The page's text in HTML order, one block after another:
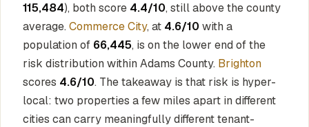
115,484), both score 4.4/10, still above the county
average. Commerce City, at 4.6/10 with a
population of 66,445, is on the lower end of the
risk distribution within Adams County. Brighton
scores 4.6/10. The takeaway is that risk is hyper-
local: two properties a few miles apart in different
cities can carry meaningfully different tenant-